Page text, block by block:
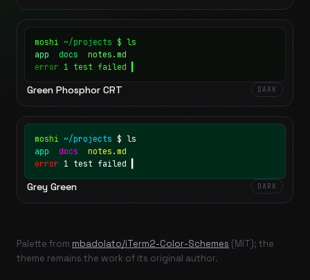
moshi ~/projects $ ls
app docs notes.md
error 1 test failed
Green Phosphor CRT DARK
moshi ~/projects $ ls
app docs notes.md
error 1 test failed
Grey Green DARK
Palette from mbadolato/iTerm2-Color-Schemes (MIT); the
theme remains the work of its original author.